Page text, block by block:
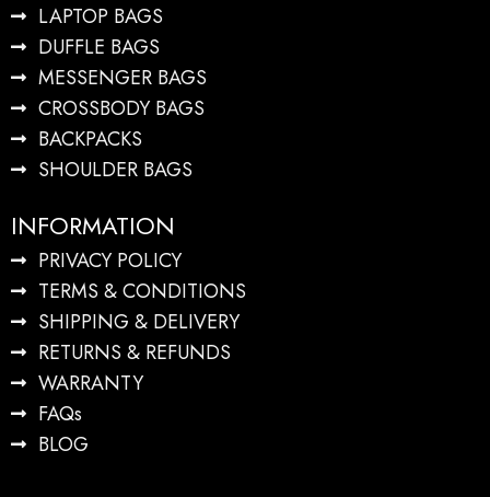
LAPTOP BAGS
DUFFLE BAGS
MESSENGER BAGS
CROSSBODY BAGS
BACKPACKS
SHOULDER BAGS
INFORMATION
PRIVACY POLICY
TERMS & CONDITIONS
SHIPPING & DELIVERY
RETURNS & REFUNDS
WARRANTY
FAQs
BLOG